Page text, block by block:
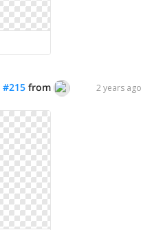
#215 from yondi2 years ago